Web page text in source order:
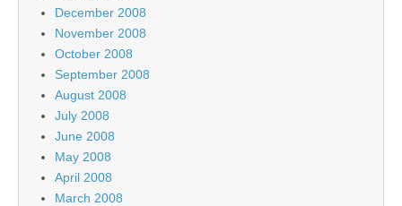
December 2008
November 2008
October 2008
September 2008
August 2008
July 2008
June 2008
May 2008
April 2008
March 2008